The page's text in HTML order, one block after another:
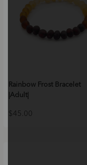
Rainbow Frost Bracelet
|Adult|
$ 45.00